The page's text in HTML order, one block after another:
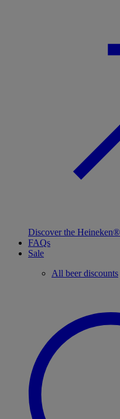
Discover the
FAQs
Sale
All beer discounts